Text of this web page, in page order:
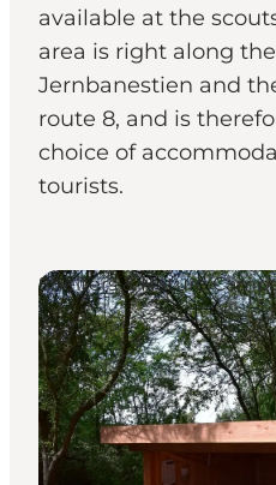
available at the
area is right along
Jernbanestien and
route 8, and is
choice of
tourists.
Shelters & Nature